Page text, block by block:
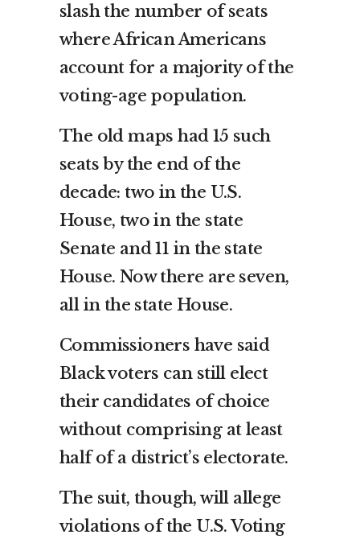
slash the number of seats
where African Americans
account for a majority of the
voting-age population.
The old maps had 15 such
seats by the end of the
decade: two in the U.S.
House, two in the state
Senate and 11 in the state
House. Now there are seven,
all in the state House.
Commissioners have said
Black voters can still elect
their candidates of choice
without comprising at least
half of a district’s electorate.
The suit, though, will allege
violations of the U.S. Voting